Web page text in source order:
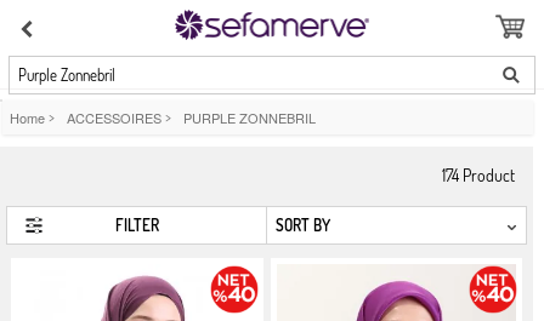
Purple Zonnebril
Home > ACCESSOIRES > PURPLE ZONNEBRIL
174 Product
FILTER